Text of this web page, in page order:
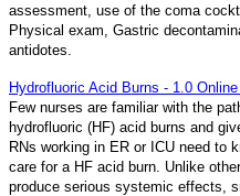
assessment, use of the coma
Physical exam, Gastric
antidotes.
Hydrofluoric Acid Burns - 1.0
Few nurses are familiar with the
hydrofluoric (HF) acid burns and
RNs working in ER or ICU need to
care for a HF acid burn. Unlike
produce serious systemic effects,